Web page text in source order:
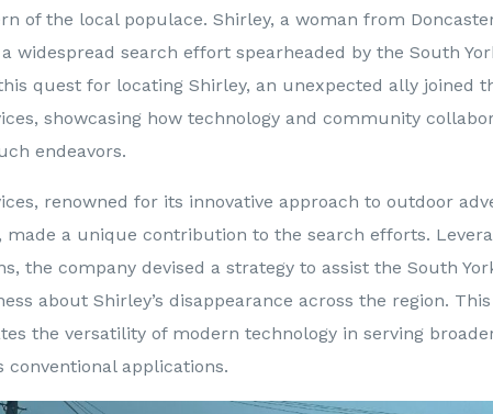
of the local populace. Shirley, a woman from
widespread search effort spearheaded by the South
quest for locating Shirley, an unexpected ally joined
showcasing how technology and community
endeavors.
renowned for its innovative approach to outdoor
made a unique contribution to the search efforts.
the company devised a strategy to assist the South
about Shirley’s disappearance across the region.
the versatility of modern technology in serving
conventional applications.